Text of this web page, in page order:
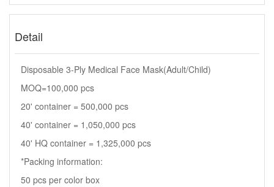
Detail
Disposable 3-Ply Medical Face Mask(Adult/Child)
MOQ=100,000 pcs
20' container = 500,000 pcs
40' container = 1,050,000 pcs
40' HQ container = 1,325,000 pcs
*Packing information:
50 pcs per color box